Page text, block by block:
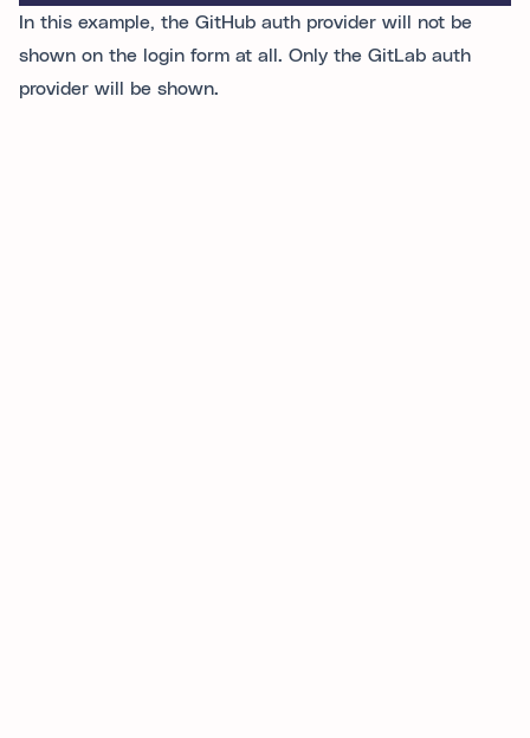
In this example, the GitHub auth provider will not be
shown on the login form at all. Only the GitLab auth
provider will be shown.